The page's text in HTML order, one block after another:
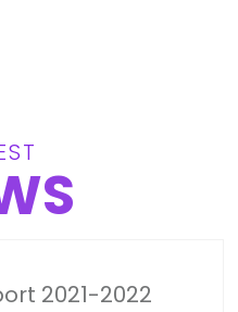
2021-2022